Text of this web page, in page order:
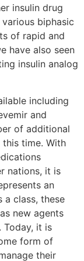
insulin drug
biphasic
of rapid and
have also seen
insulin analog
including
and
of additional
time. With
nations, it is
an
a class, these
new agents
Today, it is
form of
their